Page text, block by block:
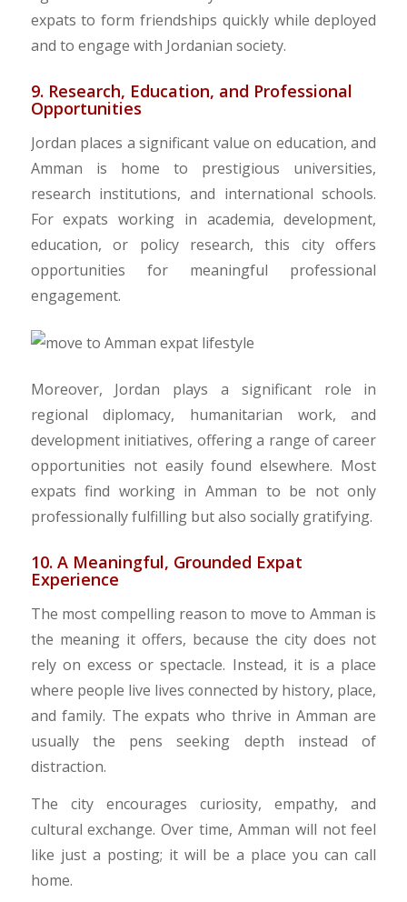
expats to form friendships quickly while deployed
and to engage with Jordanian society.
9. Research, Education, and Professional
Opportunities
Jordan places a significant value on education, and
Amman is home to prestigious universities,
research institutions, and international schools.
For expats working in academia, development,
education, or policy research, this city offers
opportunities for meaningful professional
engagement.
​Moreover, Jordan plays a significant role in
regional diplomacy, humanitarian work, and
development initiatives, offering a range of career
opportunities not easily found elsewhere. Most
expats find working in Amman to be not only
professionally fulfilling but also socially gratifying.
10. A Meaningful, Grounded Expat
Experience
​The most compelling reason to move to Amman is
the meaning it offers, because the city does not
rely on excess or spectacle. Instead, it is a place
where people live lives connected by history, place,
and family. The expats who thrive in Amman are
usually the pens seeking depth instead of
distraction.
​The city encourages curiosity, empathy, and
cultural exchange. Over time, Amman will not feel
like just a posting; it will be a place you can call
home.